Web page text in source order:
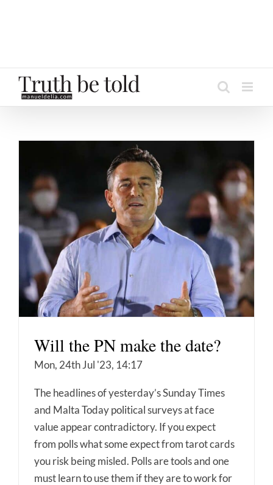
Will the PN make the date?
Mon, 24th Jul '23, 14:17
The headlines of yesterday’s Sunday Times
and Malta Today political surveys at face
value appear contradictory. If you expect
from polls what some expect from tarot cards
you risk being misled. Polls are tools and one
must learn to use them if they are to work for